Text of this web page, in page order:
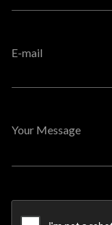
E-mail
Your Message